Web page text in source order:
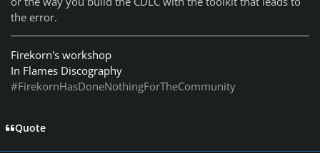
the error.
Firekorn's workshop
In Flames Discography
#FirekornHasDoneNothingForTheCommunity
Quote